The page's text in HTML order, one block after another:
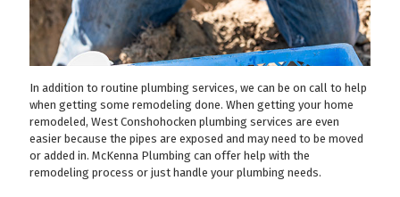
In addition to routine plumbing services, we can be on call to help
when getting some remodeling done. When getting your home
remodeled, West Conshohocken plumbing services are even
easier because the pipes are exposed and may need to be moved
or added in. McKenna Plumbing can offer help with the
remodeling process or just handle your plumbing needs.